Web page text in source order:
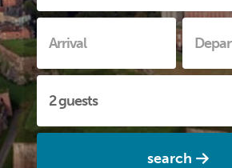
search